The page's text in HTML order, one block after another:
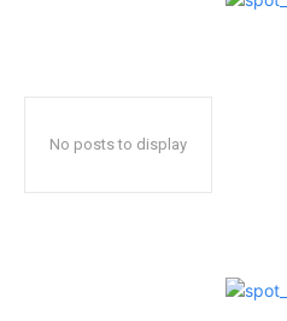
No posts to display